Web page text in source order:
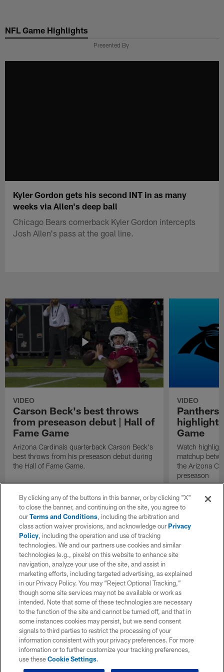
main
NFL Game Highlights
Presented By
Kyler Gordon gets his second INT in as many
weeks via Allen's deep ball
Chicago Bears cornerback Kyler Gordon intercepts
Josh Allen's pass at the goal line.
VIDEO
Carson Beck's best throws
from preseason debut | Hall of
Fame Game
Arizona Cardinals quarterback Carson Beck's
best throws from his preseason debut during
the Hall of Fame Game.
VIDEO
Panthers
Game
Watch
matchup
the Arizona
preseason
By clicking any of the buttons in this banner, or by clicking "X"
to close the banner, and continuing on the site, you agree to
ourTerms and Conditions, including the arbitration and
class action waiver provisions, and acknowledge ourPrivacy
Policy, including the operation and use of tracking
technologies. We and our partners use cookies and similar
technologies (e.g., pixels) on this website to enhance site
navigation, analyze your use of the site, and assist in
marketing efforts, including targeted advertising, as explained
in our Privacy Policy. You may “Reject Optional Tracking,”
though some site services may not be available or work as
intended. Note that some of these technologies are necessary
to the function of the site and cannot be turned off, and that in
some instances cookies may persist, but we send consent
signals to third parties to restrict the processing of your
information consistent with your privacy preferences. For more
information or to further customize your tracking preferences,
use theseCookie Settings.